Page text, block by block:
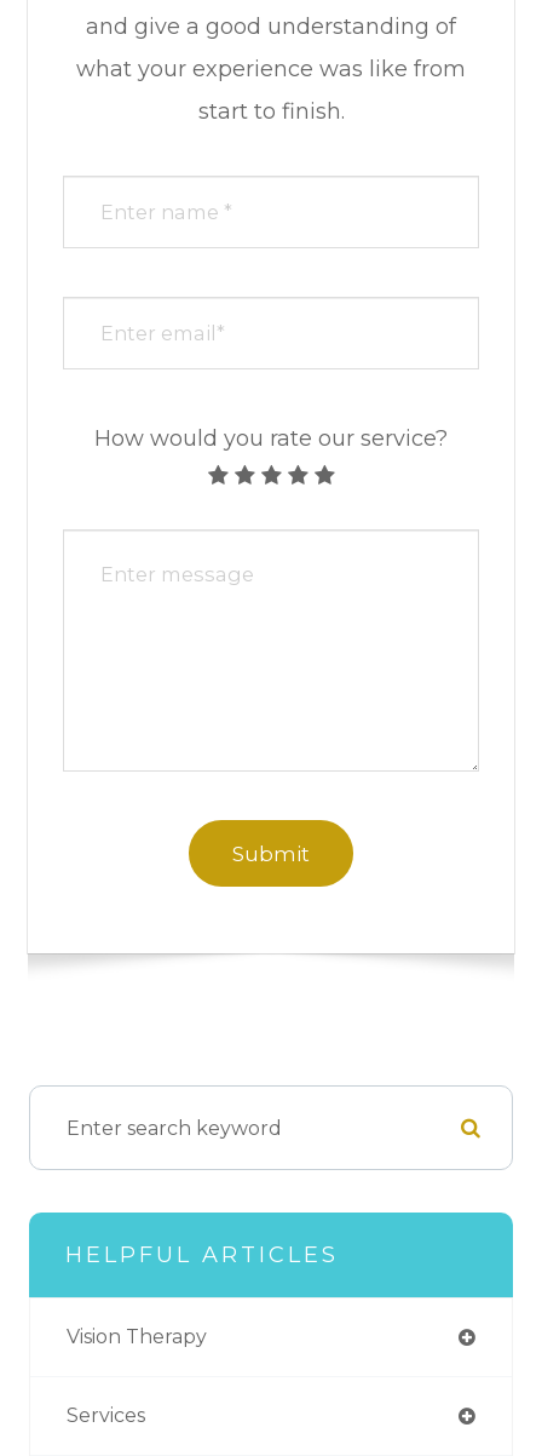
and give a good understanding of
what your experience was like from
start to finish.​​​​​​​​​​​​​​
How would you rate our service?
HELPFUL ARTICLES
Vision Therapy
Services